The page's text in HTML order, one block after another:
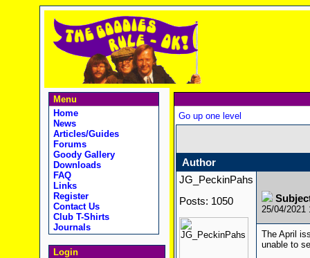
Menu
Home
News
Articles/Guides
Forums
Goody Gallery
Downloads
FAQ
Links
Register
Contact Us
Club T-Shirts
Journals
Login
Go up one level
Author
JG_PeckinPahs
Posts: 1050
25/04/2021
The April
unable to